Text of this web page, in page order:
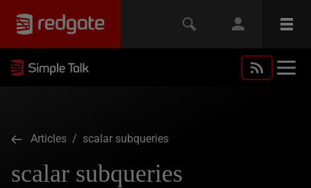
Articles / scalar subqueries
scalar subqueries